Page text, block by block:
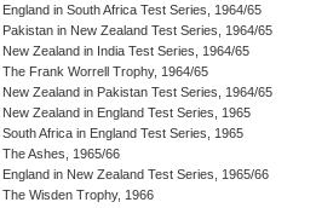
England in South Africa Test Series, 1964/65
Pakistan in New Zealand Test Series, 1964/65
New Zealand in India Test Series, 1964/65
The Frank Worrell Trophy, 1964/65
New Zealand in Pakistan Test Series, 1964/65
New Zealand in England Test Series, 1965
South Africa in England Test Series, 1965
The Ashes, 1965/66
England in New Zealand Test Series, 1965/66
The Wisden Trophy, 1966